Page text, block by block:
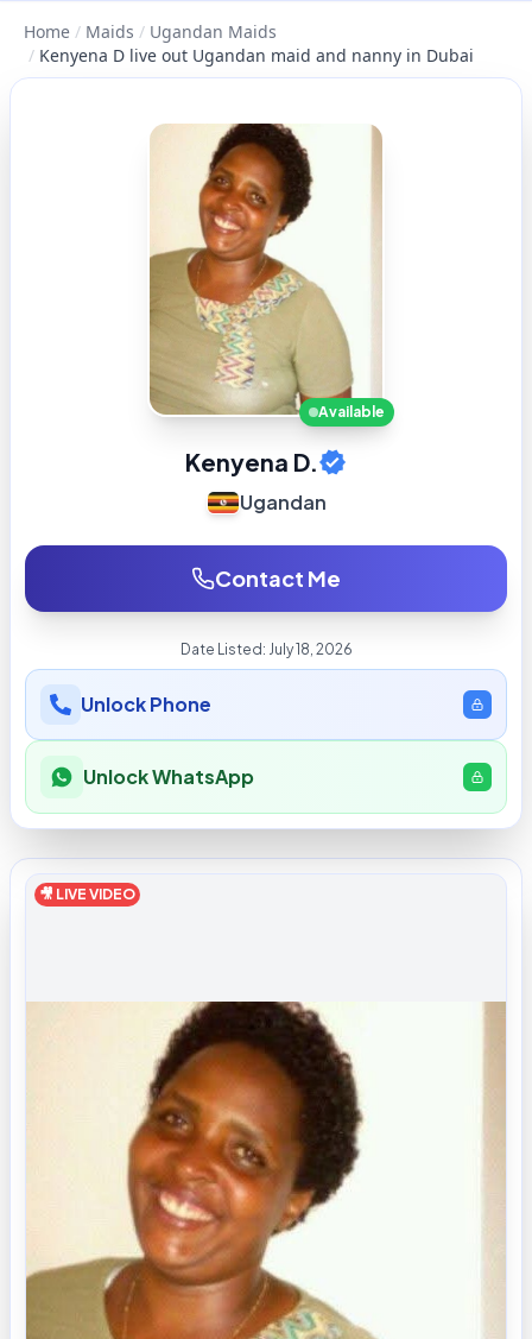
Home / Maids / Ugandan Maids
/ Kenyena D live out Ugandan maid and nanny in Dubai
Available
Kenyena D.
Ugandan
Contact Me
Date Listed: July 18, 2026
Unlock Phone
Unlock WhatsApp
🎥 LIVE VIDEO